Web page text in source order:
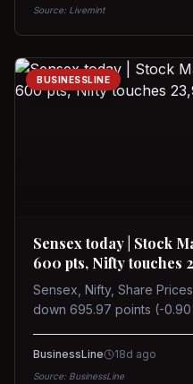
Source: Livemint
BUSINESSLINE
Sensex today | Stock
600 pts, Nifty touches
Sensex, Nifty, Share
down 695.97 points (-
BusinessLine 18d ago
Source: BusinessLine